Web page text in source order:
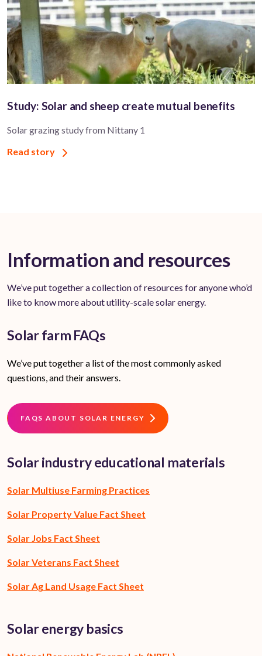
Study: Solar and sheep create mutual benefits
Solar grazing study from Nittany 1
Read story
Information and resources
We’ve put together a collection of resources for anyone who’d
like to know more about utility-scale solar energy.
Solar farm FAQs
We’ve put together a list of the most commonly asked
questions, and their answers.
FAQS ABOUT SOLAR ENERGY
Solar industry educational materials
Solar Multiuse Farming Practices
Solar Property Value Fact Sheet
Solar Jobs Fact Sheet
Solar Veterans Fact Sheet
Solar Ag Land Usage Fact Sheet
Solar energy basics